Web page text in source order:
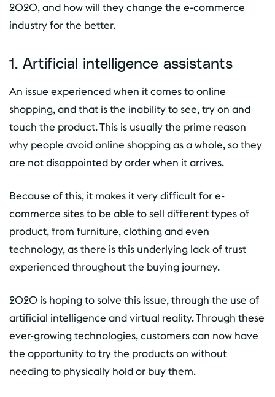
2020, and how will they change the e-commerce
industry for the better.
1. Artificial intelligence assistants
An issue experienced when it comes to online
shopping, and that is the inability to see, try on and
touch the product. This is usually the prime reason
why people avoid online shopping as a whole, so they
are not disappointed by order when it arrives.
Because of this, it makes it very difficult for e-
commerce sites to be able to sell different types of
product, from furniture, clothing and even
technology, as there is this underlying lack of trust
experienced throughout the buying journey.
2020 is hoping to solve this issue, through the use of
artificial intelligence and virtual reality. Through these
ever-growing technologies, customers can now have
the opportunity to try the products on without
needing to physically hold or buy them.